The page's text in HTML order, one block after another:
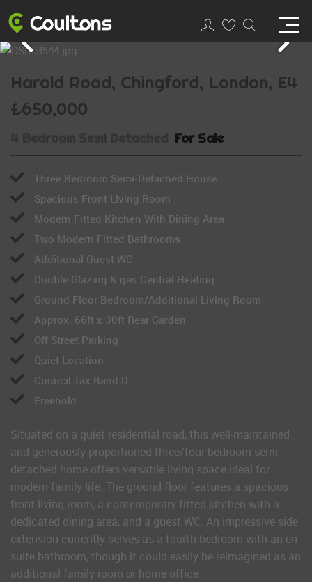
Harold Road, Chingford, London, E4
£650,000
For Sale
Three Bedroom Semi-Detached House
Spacious Front LIving Room
Modern Fitted Kitchen With Dining Area
Two Modern Fitted Bathrooms
Additional Guest WC
Double Glazing & gas Central Heating
Ground Floor Bedroom/Additional Living Room
Approx. 66ft x 30ft Rear Garden
Off Street Parking
Quiet Location
Council Tax Band D
Freehold
Situated on a quiet residential road, this well-maintained
and generously proportioned three/four-bedroom semi-
detached home offers versatile living space ideal for
modern family life. The ground floor features a spacious
front living room, a contemporary fitted kitchen with a
dedicated dining area, and a guest WC. An impressive side
extension currently serves as a fourth bedroom with an en-
suite bathroom, though it could easily be reimagined as an
additional family room or home office.